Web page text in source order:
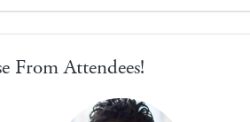
From Attendees!